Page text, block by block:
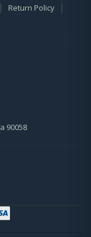
| Return Policy |
90058